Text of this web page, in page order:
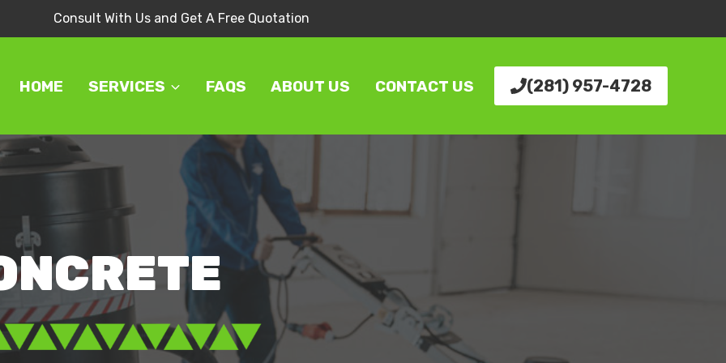
Consult With Us and Get A Free Quotation
HOME SERVICES FAQS ABOUT US CONTACT US (281) 957-4728